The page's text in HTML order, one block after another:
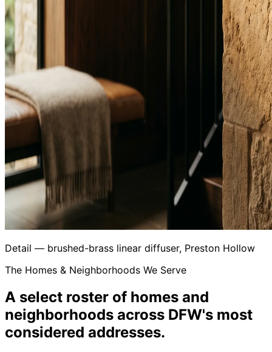
Detail — brushed-brass linear diffuser, Preston Hollow
The Homes & Neighborhoods We Serve
A select roster of homes and
neighborhoods across DFW's most
considered addresses.